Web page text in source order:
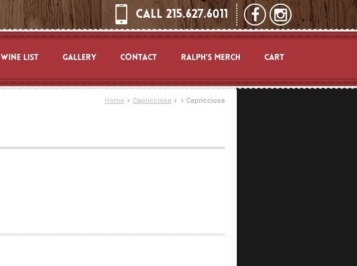
CALL 215.627.6011
WINE LIST GALLERY CONTACT RALPH’S MERCH CART
Home › Capricciosa › › Capricciosa